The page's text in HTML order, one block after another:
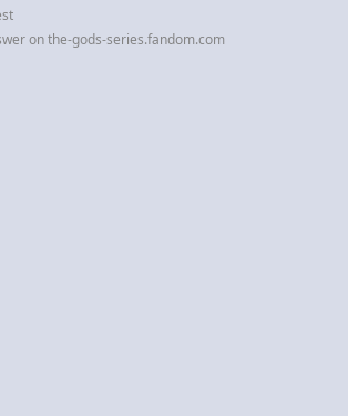
on the-gods-series.fandom.com